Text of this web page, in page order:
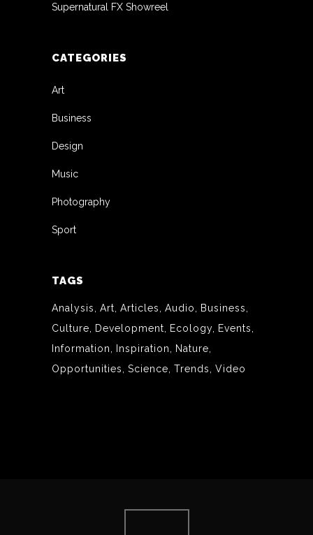
Supernatural FX Showreel
CATEGORIES
Art
Business
Design
Music
Photography
Sport
TAGS
Analysis Art Articles Audio
Business
Culture
Development Ecology
Events
Information
Inspiration
Nature
Opportunities
Science Trends Video